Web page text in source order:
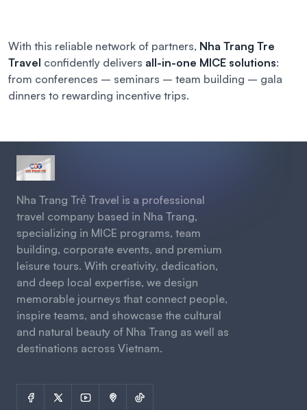
With this reliable network of partners, Nha Trang Tre
Travel confidently delivers all-in-one MICE solutions:
from conferences – seminars – team building – gala
dinners to rewarding incentive trips.
Nha Trang Trẻ Travel is a professional
travel company based in Nha Trang,
specializing in MICE programs, team
building, corporate events, and premium
leisure tours. With creativity, dedication,
and deep local expertise, we design
memorable journeys that connect people,
inspire teams, and showcase the cultural
and natural beauty of Nha Trang as well as
destinations across Vietnam.